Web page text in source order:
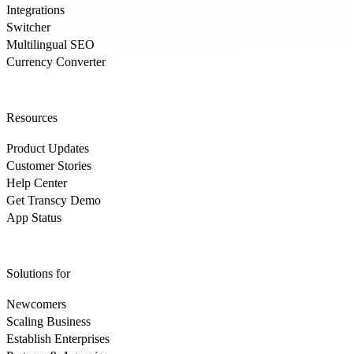
Integrations
Switcher
Multilingual SEO
Currency Converter
Resources
Product Updates
Customer Stories
Help Center
Get Transcy Demo
App Status
Solutions for
Newcomers
Scaling Business
Establish Enterprises